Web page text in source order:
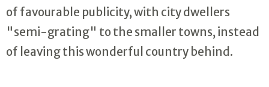
of favourable publicity, with city dwellers
"semi-grating" to the smaller towns, instead
of leaving this wonderful country behind.